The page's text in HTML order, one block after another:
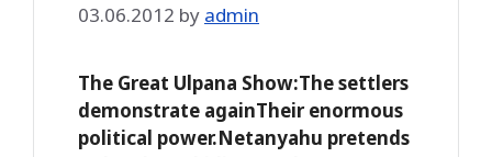
03.06.2012 by admin
The Great Ulpana Show:The settlers
demonstrate againTheir enormous
political power.Netanyahu pretends